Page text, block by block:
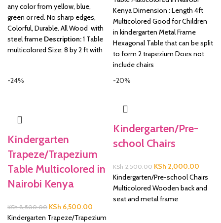
any color from yellow, blue,
green or red. No sharp edges,
Colorful, Durable. All Wood with
steel frame Description:1 Table
multicolored Size: 8 by 2 ft with
KSh 16,500.00.
Kenya Dimension : Length 4ft
Multicolored Good for Children
in kindergarten Metal Frame
Hexagonal Table that can be split
to form 2 trapezium Does not
include chairs
-24%
Kindergarten
Trapeze/Trapezium
Table Multicolored in
Nairobi Kenya
KSh8,500.00 Original
price
KSh 6,500.00
price
Kindergarten Trapeze/Trapezium
-20%
Kindergarten/Pre-
school Chairs
KSh2,500.00 Original
price
was:
KSh 2,500.00.
KSh 2,000.00
price
is:
Kindergarten/Pre-school Chairs
Multicolored Wooden back and
seat and metal frame